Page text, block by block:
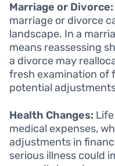
Marriage or Divorce:
marriage or divorce
landscape. In a
means reassessing
a divorce may
fresh examination of
potential
Health Changes:
medical expenses,
adjustments in
serious illness could